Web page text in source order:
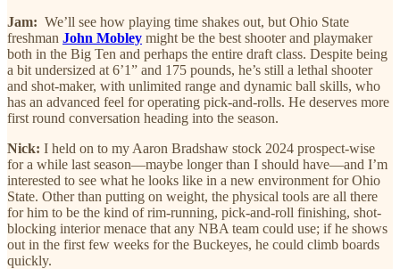
Jam: We’ll see how playing time shakes out, but Ohio State
freshman John Mobley might be the best shooter and playmaker
both in the Big Ten and perhaps the entire draft class. Despite being
a bit undersized at 6’1” and 175 pounds, he’s still a lethal shooter
and shot-maker, with unlimited range and dynamic ball skills, who
has an advanced feel for operating pick-and-rolls. He deserves more
first round conversation heading into the season.
Nick: I held on to my Aaron Bradshaw stock 2024 prospect-wise
for a while last season—maybe longer than I should have—and I’m
interested to see what he looks like in a new environment for Ohio
State. Other than putting on weight, the physical tools are all there
for him to be the kind of rim-running, pick-and-roll finishing, shot-
blocking interior menace that any NBA team could use; if he shows
out in the first few weeks for the Buckeyes, he could climb boards
quickly.